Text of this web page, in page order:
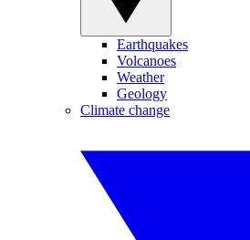
Earthquakes
Volcanoes
Weather
Geology
Climate change